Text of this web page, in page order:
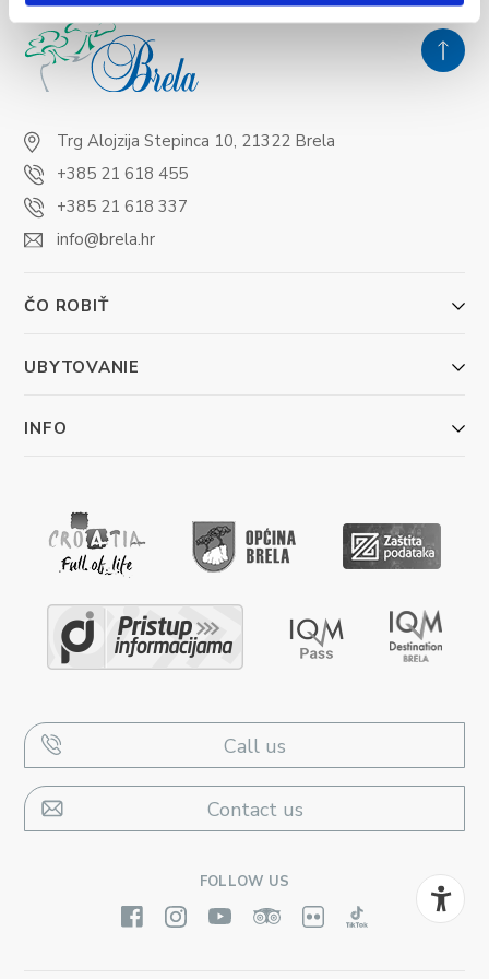
Trg Alojzija Stepinca 10, 21322 Brela
+385 21 618 455
+385 21 618 337
info@brela.hr
ČO ROBIŤ
UBYTOVANIE
INFO
Call us
Contact us
FOLLOW US